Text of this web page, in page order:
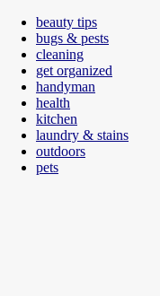
beauty tips
bugs & pests
cleaning
get organized
handyman
health
kitchen
laundry & stains
outdoors
pets